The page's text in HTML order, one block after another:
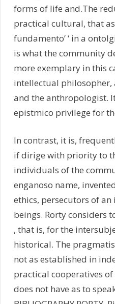
forms of life and.The
practical cultural, that
fundamento’ ‘ in a
is what the community
more exemplary in this
intellectual philosopher,
and the anthropologist.
epistmico privilege for
In contrast, it is,
if dirige with priority to
individuals of the
enganoso name,
ethics, persecutors of
beings. Rorty considers to
, that is, for the
historical. The
not as established in
practical cooperatives
does not have as to